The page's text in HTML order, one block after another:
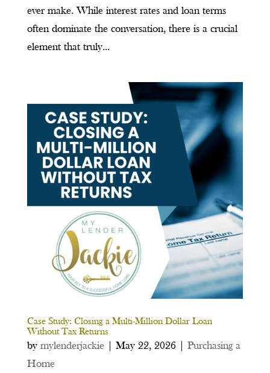
ever make. While interest rates and loan terms
often dominate the conversation, there is a crucial
element that truly...
Case Study: Closing a Multi-Million Dollar Loan
Without Tax Returns
by mylenderjackie| May 22, 2026
Purchasing a
Home